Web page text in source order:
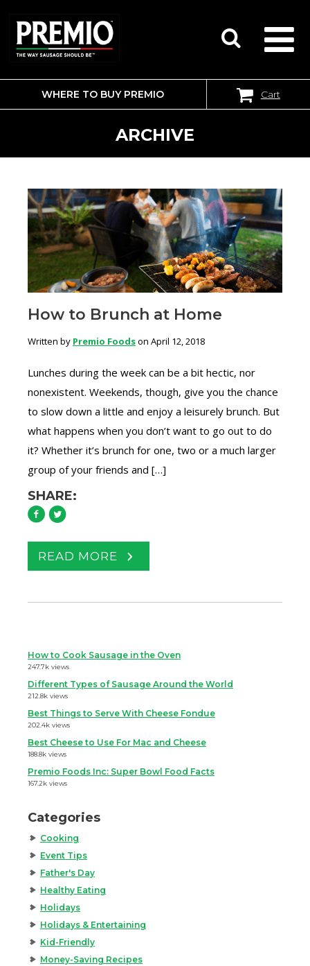
SEARCH
FOR:
WHERE TO BUY PREMIO Cart
ARCHIVE
How to Brunch at Home
Written by Premio Foodson April 12, 2018
Lunches during the week can be a bit hectic, nor
nonexistent. Weekends, though, give you the chance
to slow down a little and enjoy a leisurely brunch. But
what happens when you don’t want to go out to do
it? Whether it’s brunch for one, two or a much larger
group of your friends and […]
SHARE:
READ MORE
How to Cook Sausage in the Oven
247.7k views
Different Types of Sausage Around the World
212.8k views
Best Things to Serve With Cheese Fondue
202.4k views
Best Cheese to Use For Mac and Cheese
188.8k views
Premio Foods Inc: Super Bowl Food Facts
167.2k views
Categories
Cooking
Event Tips
Father's Day
Healthy Eating
Holidays
Holidays & Entertaining
Kid-Friendly
Money-Saving Recipes